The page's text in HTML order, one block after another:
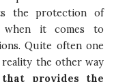
the protection of
when it comes to
Quite often one
the other way
provides the